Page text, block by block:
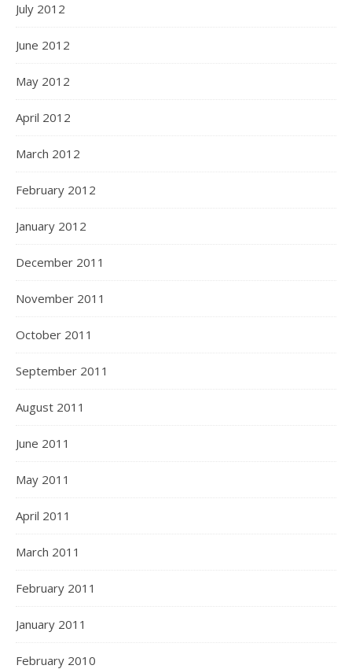
July 2012
June 2012
May 2012
April 2012
March 2012
February 2012
January 2012
December 2011
November 2011
October 2011
September 2011
August 2011
June 2011
May 2011
April 2011
March 2011
February 2011
January 2011
February 2010